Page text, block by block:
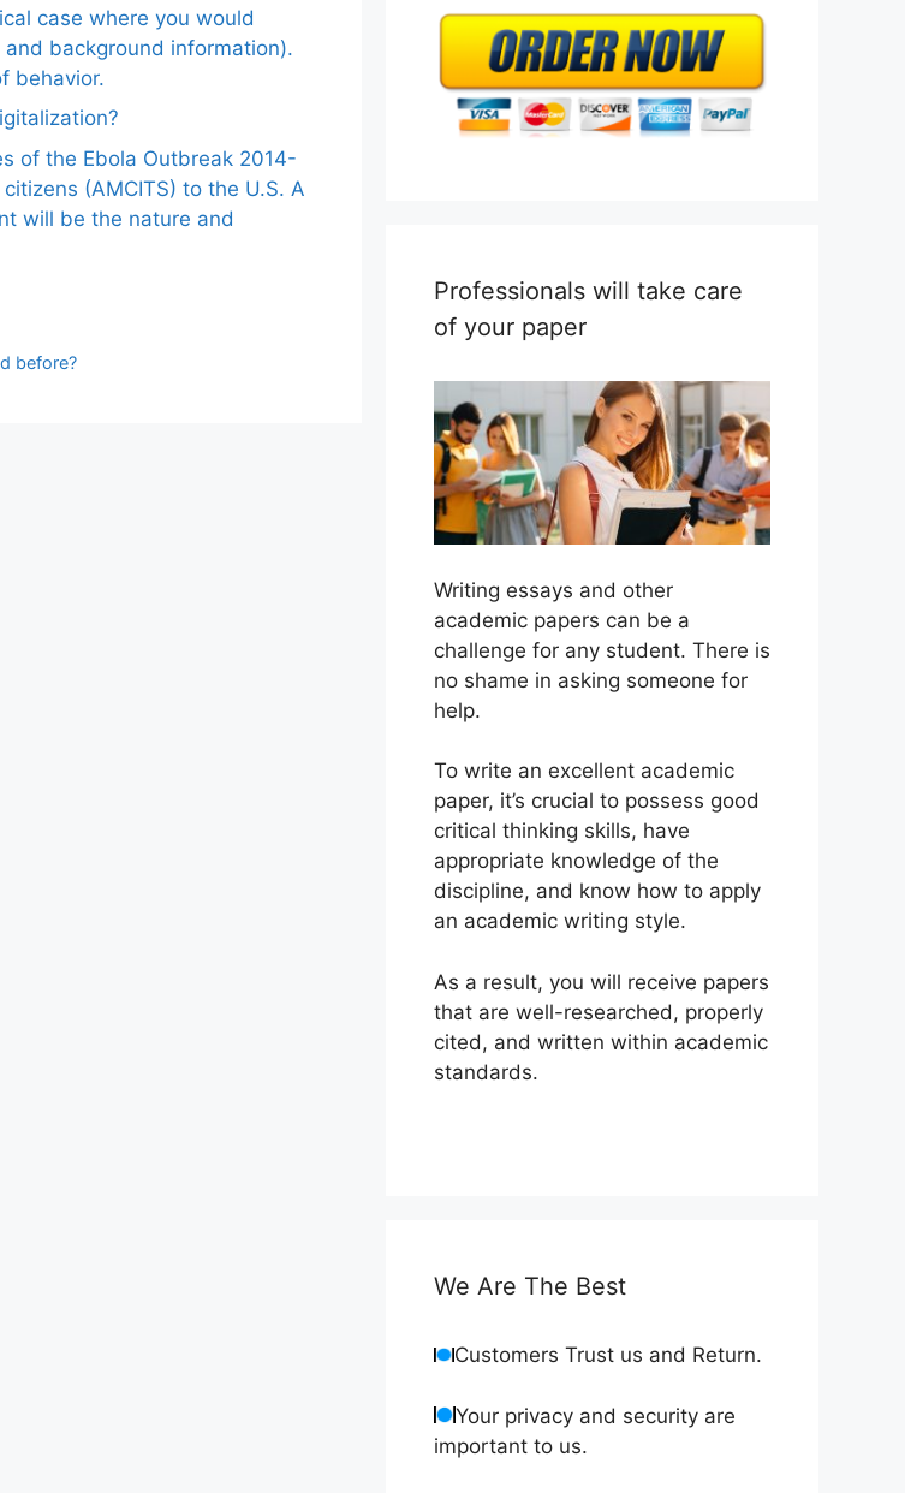
case where you would
background information).
behavior.
of the Ebola Outbreak 2014-
(AMCITS) to the U.S. A
will be the nature and
before?
Professionals will take care
of your paper
Writing essays and other
academic papers can be a
challenge for any student. There is
no shame in asking someone for
help.
To write an excellent academic
paper, it’s crucial to possess good
critical thinking skills, have
appropriate knowledge of the
discipline, and know how to apply
an academic writing style.
As a result, you will receive papers
that are well-researched, properly
cited, and written within academic
standards.
We Are The Best
Customers Trust us and Return.
Your privacy and security are
important to us.